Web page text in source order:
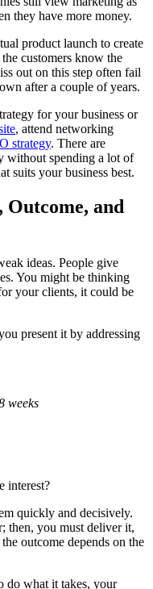
they have more money.
product launch to create
customers know the
out on this step often fail
after a couple of years.
for your business or
, attend networking
strategy. There are
without spending a lot of
suits your business best.
and
ideas. People give
You might be thinking
your clients, it could be
present it by addressing
weeks
interest?
quickly and decisively.
then, you must deliver it,
outcome depends on the
do what it takes, your